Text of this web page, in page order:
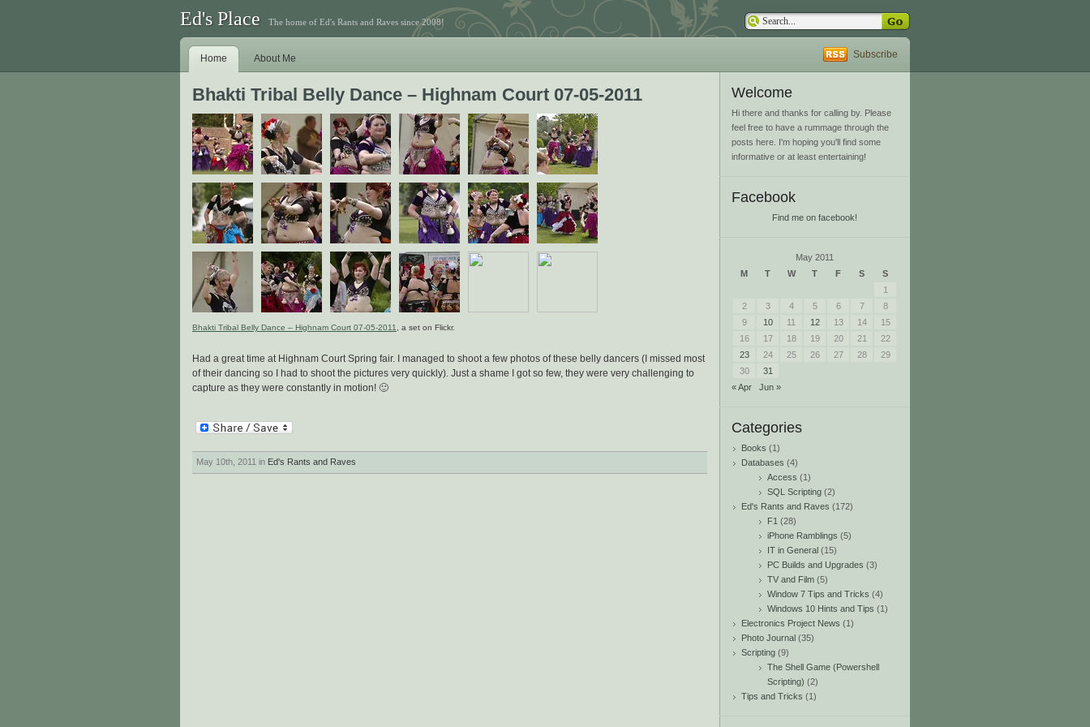
Ed's Place The home of Ed's Rants and Raves since 2008!
Home About Me Subscribe
Bhakti Tribal Belly Dance – Highnam Court 07-05-2011
Bhakti Tribal Belly Dance – Highnam Court 07-05-2011 , a set on Flickr.
Had a great time at Highnam Court Spring fair. I managed to shoot a few photos of these belly dancers (I missed most
of their dancing so I had to shoot the pictures very quickly). Just a shame I got so few, they were very challenging to
capture as they were constantly in motion! 🙂
May 10th, 2011 in Ed's Rants and Raves
Welcome
Hi there and thanks for calling by. Please
feel free to have a rummage through the
posts here. I'm hoping you'll find some
informative or at least entertaining!
Facebook
Find me on facebook!
May 2011
M
T W T F S
S
1
2
3 4 5 6 7
8
9
10 11 12 13 14
15
16
17 18 19 20 21
22
23
24 25 26 27 28
29
30
31
« Apr
Jun »
Categories
Books (1)
Databases (4)
Access (1)
SQL Scripting (2)
Ed's Rants and Raves (172)
F1 (28)
iPhone Ramblings (5)
IT in General (15)
PC Builds and Upgrades (3)
TV and Film (5)
Window 7 Tips and Tricks (4)
Windows 10 Hints and Tips (1)
Electronics Project News (1)
Photo Journal (35)
Scripting (9)
The Shell Game (Powershell
Scripting) (2)
Tips and Tricks (1)